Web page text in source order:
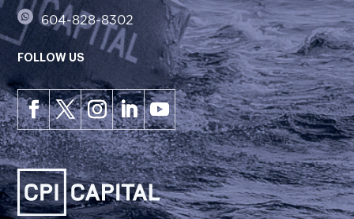
604-828-8302
FOLLOW US